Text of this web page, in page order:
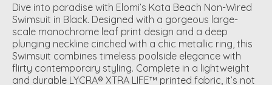
Dive into paradise with Elomi’s Kata Beach Non-Wired
Swimsuit in Black. Designed with a gorgeous large-
scale monochrome leaf print design and a deep
plunging neckline cinched with a chic metallic ring, this
Swimsuit combines timeless poolside elegance with
flirty contemporary styling. Complete in a lightweight
and durable LYCRA® XTRA LIFE™ printed fabric, it’s not